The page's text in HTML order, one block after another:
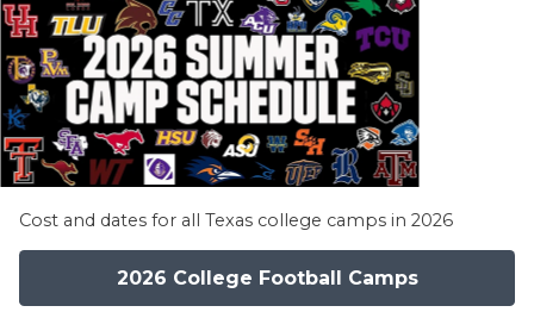
Cost and dates for all Texas college camps in 2026
2026 College Football Camps